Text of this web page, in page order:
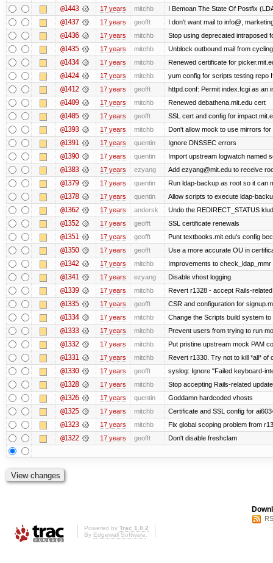
@1443 17 years mitchb I Bemoan The State Of Postfix
@1437 17 years geofft I don't want mail to info@,
@1436 17 years mitchb Stop using deprecated intraposed
@1435 17 years mitchb Unblock outbound mail from
@1434 17 years mitchb Renewed certificate for
@1424 17 years mitchb yum config for scripts testing repo
@1412 17 years geofft httpd.conf: Permit index.fcgi as an
@1409 17 years mitchb Renewed debathena.mit.edu cert
@1405 17 years geofft SSL cert and config for
@1393 17 years mitchb Don't allow mock to use mirrors
@1391 17 years quentin Ignore DNSSEC errors
@1390 17 years quentin Import upstream logwatch named
@1383 17 years ezyang Add ezyang@mit.edu to receive
@1379 17 years quentin Run ldap-backup as root so it can
@1378 17 years quentin Allow scripts to execute ldap-
@1362 17 years andersk Undo the REDIRECT_STATUS
@1352 17 years geofft SSL certificate renewals
@1351 17 years geofft Punt textbooks.mit.edu's config
@1350 17 years geofft Use a more accurate OU in
@1342 17 years mitchb Improvements to
@1341 17 years ezyang Disable vhost logging.
@1339 17 years mitchb Revert r1328 - accept Rails-
@1335 17 years geofft CSR and configuration for
@1334 17 years mitchb Change the Scripts build system
@1333 17 years mitchb Prevent users from trying to run
@1332 17 years mitchb Put pristine upstream mock PAM
@1331 17 years mitchb Revert r1330. Try not to kill *all* of
@1330 17 years geofft syslog: Ignore "Failed keyboard-
@1328 17 years mitchb Stop accepting Rails-related
@1326 17 years quentin Goddamn hardcoded vhosts
@1325 17 years mitchb Certificate and SSL config for
@1323 17 years mitchb Fix global scoping problem from
@1322 17 years geofft Don't disable freshclam
Powered by Trac 1.0.2
By Edgewall Software.